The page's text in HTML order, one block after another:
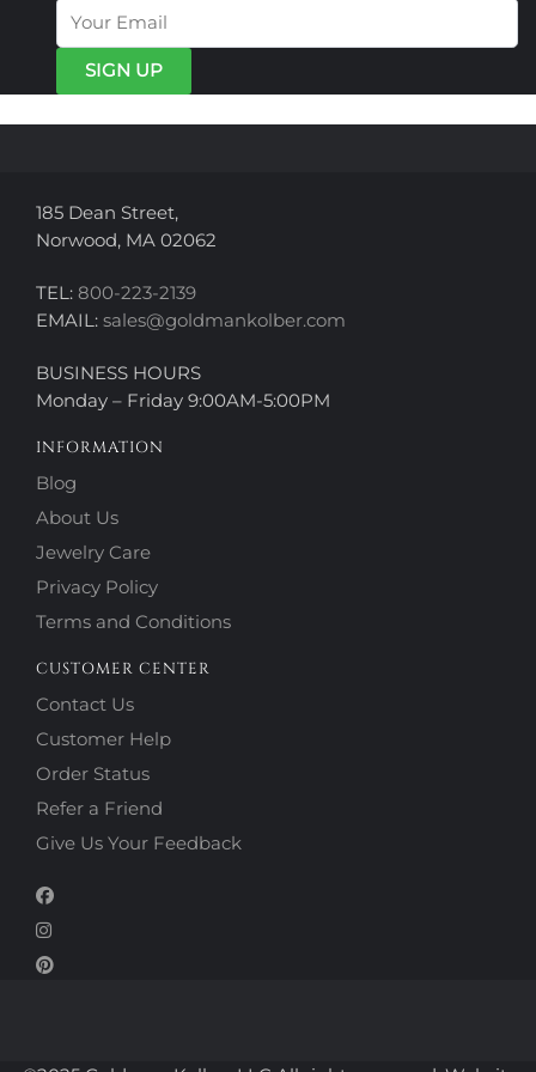
may
be
chosen
page
on
the
185 Dean Street,
Norwood, MA 02062
TEL: 800-223-2139
EMAIL: sales@goldmankolber.com
BUSINESS HOURS
Monday – Friday 9:00AM-5:00PM
INFORMATION
Blog
About Us
Jewelry Care
Privacy Policy
Terms and Conditions
CUSTOMER CENTER
Contact Us
Customer Help
Order Status
Refer a Friend
Give Us Your Feedback